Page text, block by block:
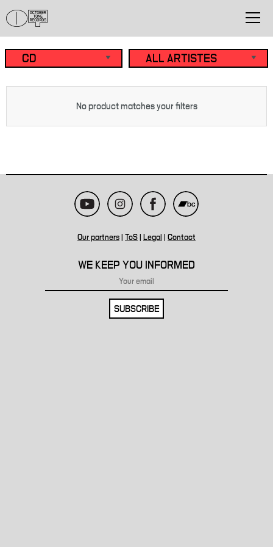
No product matches your filters
Our partners ToS Legal Contact
WE KEEP YOU INFORMED
SUBSCRIBE